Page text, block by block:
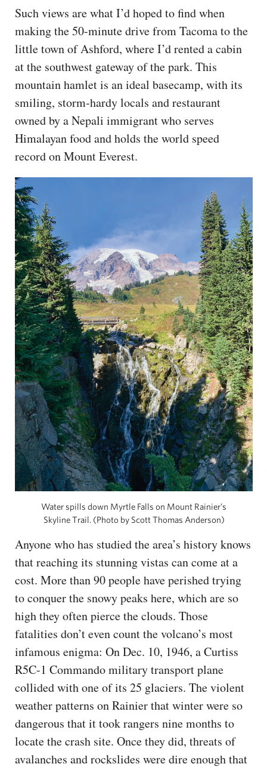
Such views are what I’d hoped to find when
making the 50-minute drive from Tacoma to the
little town of Ashford, where I’d rented a cabin
at the southwest gateway of the park. This
mountain hamlet is an ideal basecamp, with its
smiling, storm-hardy locals and restaurant
owned by a Nepali immigrant who serves
Himalayan food and holds the world speed
record on Mount Everest.
Water spills down Myrtle Falls on Mount Rainier’s
Skyline Trail. (Photo by Scott Thomas Anderson)
Anyone who has studied the area’s history knows
that reaching its stunning vistas can come at a
cost. More than 90 people have perished trying
to conquer the snowy peaks here, which are so
high they often pierce the clouds. Those
fatalities don’t even count the volcano’s most
infamous enigma: On Dec. 10, 1946, a Curtiss
R5C-1 Commando military transport plane
collided with one of its 25 glaciers. The violent
weather patterns on Rainier that winter were so
dangerous that it took rangers nine months to
locate the crash site. Once they did, threats of
avalanches and rockslides were dire enough that